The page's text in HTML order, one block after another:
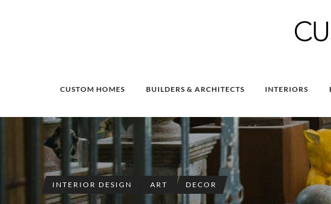
CUSTOM HOMES BUILDERS & ARCHITECTS INTERIORS
INTERIOR DESIGN ART DECOR